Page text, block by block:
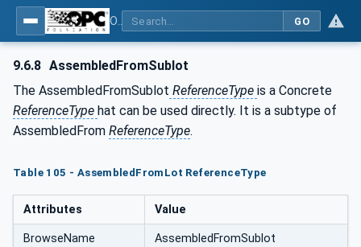
GO
9.6.8 AssembledFromSublot
The AssembledFromSublot ReferenceType is a Concrete
ReferenceType hat can be used directly. It is a subtype of
AssembledFrom ReferenceType.
Table 105 - AssembledFromLot ReferenceType
Attributes Value
BrowseName AssembledFromSublot